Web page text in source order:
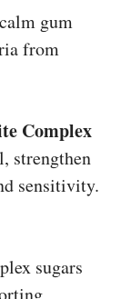
gum
from
Complex
strengthen
sensitivity.
sugars